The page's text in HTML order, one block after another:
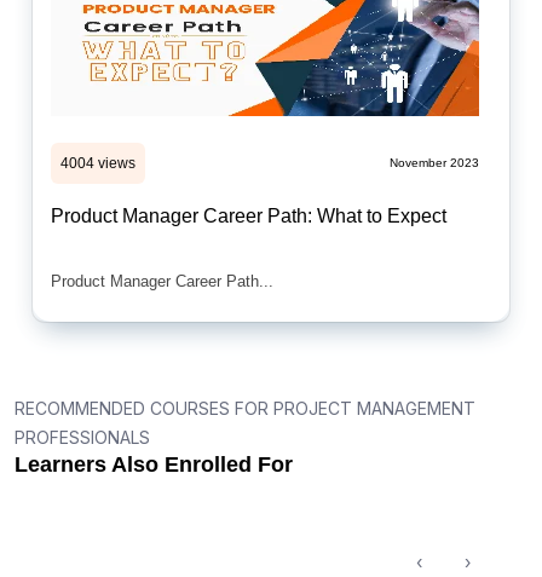
4004 views November 2023
Product Manager Career Path: What to Expect
Product Manager Career Path...
RECOMMENDED COURSES FOR PROJECT MANAGEMENT
PROFESSIONALS
Learners Also Enrolled For
‹ ›